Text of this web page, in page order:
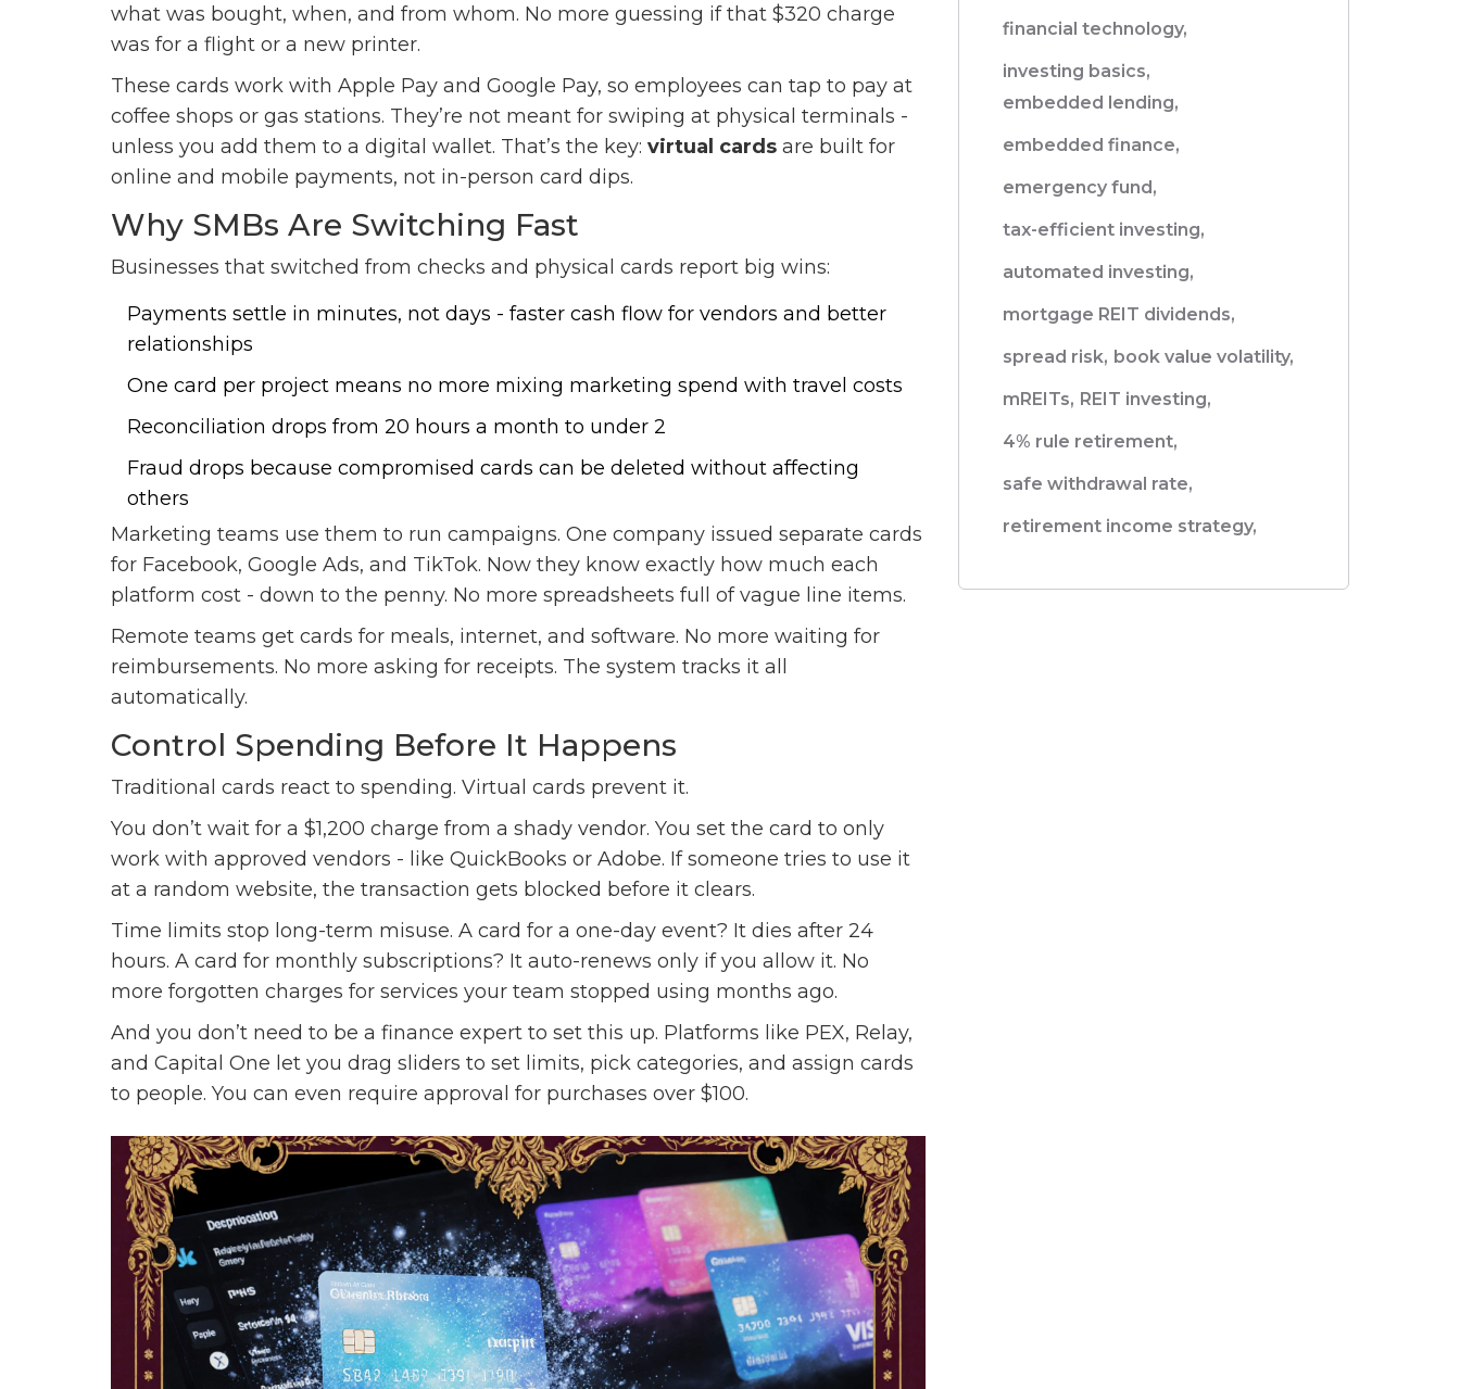
what was bought, when, and from whom. No more guessing if that $320 charge
was for a flight or a new printer.
These cards work with Apple Pay and Google Pay, so employees can tap to pay at
coffee shops or gas stations. They’re not meant for swiping at physical terminals -
unless you add them to a digital wallet. That’s the key: virtual cards are built for
online and mobile payments, not in-person card dips.
Why SMBs Are Switching Fast
Businesses that switched from checks and physical cards report big wins:
Payments settle in minutes, not days - faster cash flow for vendors and better
relationships
One card per project means no more mixing marketing spend with travel costs
Reconciliation drops from 20 hours a month to under 2
Fraud drops because compromised cards can be deleted without affecting
others
Marketing teams use them to run campaigns. One company issued separate cards
for Facebook, Google Ads, and TikTok. Now they know exactly how much each
platform cost - down to the penny. No more spreadsheets full of vague line items.
Remote teams get cards for meals, internet, and software. No more waiting for
reimbursements. No more asking for receipts. The system tracks it all
automatically.
Control Spending Before It Happens
Traditional cards react to spending. Virtual cards prevent it.
You don’t wait for a $1,200 charge from a shady vendor. You set the card to only
work with approved vendors - like QuickBooks or Adobe. If someone tries to use it
at a random website, the transaction gets blocked before it clears.
Time limits stop long-term misuse. A card for a one-day event? It dies after 24
hours. A card for monthly subscriptions? It auto-renews only if you allow it. No
more forgotten charges for services your team stopped using months ago.
And you don’t need to be a finance expert to set this up. Platforms like PEX, Relay,
and Capital One let you drag sliders to set limits, pick categories, and assign cards
to people. You can even require approval for purchases over $100.
financial technology,
investing basics,
embedded lending,
embedded finance,
emergency fund,
tax-efficient investing,
automated investing,
mortgage REIT dividends,
spread risk, book value volatility,
mREITs, REIT investing,
4% rule retirement,
safe withdrawal rate,
retirement income strategy,